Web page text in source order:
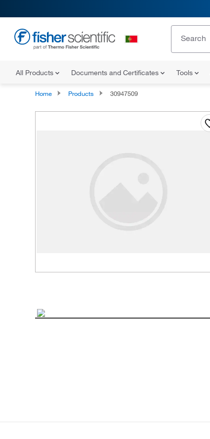
All Products Documents and Certificates Tools
Home Products 30947509